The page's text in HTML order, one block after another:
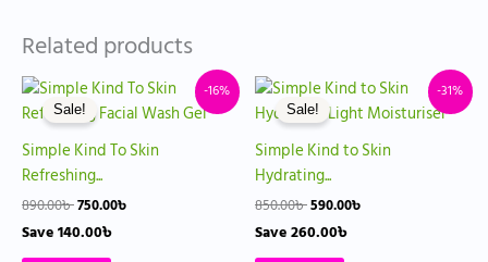
Related products
-16%
Sale!
Simple Kind To Skin
Refreshing...
890.00৳
Original
price
was:
890.00৳ .
750.00৳
Current
price
is:
750.00৳ .
Save140.00৳
-31%
Sale!
Simple Kind to Skin
Hydrating...
850.00৳
Original
price
was:
850.00৳ .
590.00৳
Current
price
is:
590.00৳ .
Save260.00৳